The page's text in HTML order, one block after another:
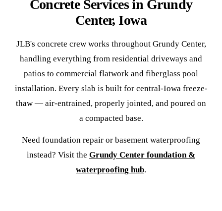
Concrete Services in Grundy
Center, Iowa
JLB's concrete crew works throughout Grundy Center,
handling everything from residential driveways and
patios to commercial flatwork and fiberglass pool
installation. Every slab is built for central-Iowa freeze-
thaw — air-entrained, properly jointed, and poured on
a compacted base.
Need foundation repair or basement waterproofing
instead? Visit the Grundy Center foundation &
waterproofing hub.